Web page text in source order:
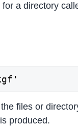
a directory
files or
produced.